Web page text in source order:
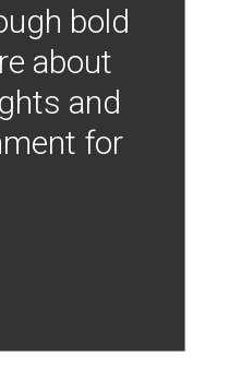
bold
about
and
for